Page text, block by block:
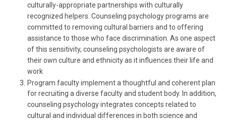
culturally-appropriate partnerships with culturally
recognized helpers. Counseling psychology programs are
committed to removing cultural barriers and to offering
assistance to those who face discrimination. As one aspect
of this sensitivity, counseling psychologists are aware of
their own culture and ethnicity as it influences their life and
work
Program faculty implement a thoughtful and coherent plan
for recruiting a diverse faculty and student body. In addition,
counseling psychology integrates concepts related to
cultural and individual differences in both science and